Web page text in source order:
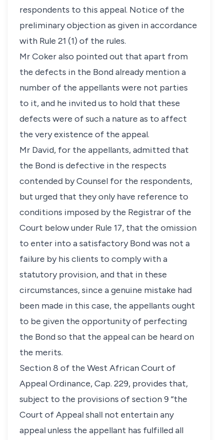
respondents to this appeal. Notice of the
preliminary objection as given in accordance
with Rule 21 (1) of the rules.
Mr Coker also pointed out that apart from
the defects in the Bond already mention a
number of the appellants were not parties
to it, and he invited us to hold that these
defects were of such a nature as to affect
the very existence of the appeal.
Mr David, for the appellants, admitted that
the Bond is defective in the respects
contended by Counsel for the respondents,
but urged that they only have reference to
conditions imposed by the Registrar of the
Court below under Rule 17, that the omission
to enter into a satisfactory Bond was not a
failure by his clients to comply with a
statutory provision, and that in these
circumstances, since a genuine mistake had
been made in this case, the appellants ought
to be given the opportunity of perfecting
the Bond so that the appeal can be heard on
the merits.
Section 8 of the West African Court of
Appeal Ordinance, Cap. 229, provides that,
subject to the provisions of section 9 “the
Court of Appeal shall not entertain any
appeal unless the appellant has fulfilled all